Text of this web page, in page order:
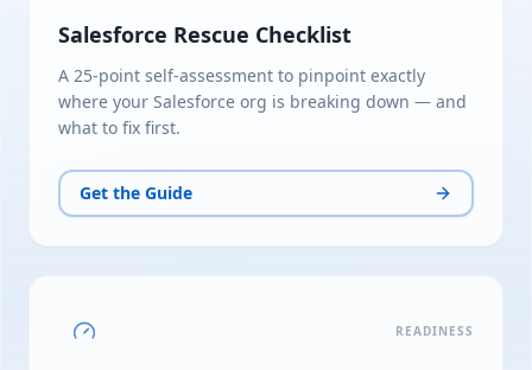
Salesforce Rescue Checklist
A 25-point self-assessment to pinpoint exactly
where your Salesforce org is breaking down — and
what to fix first.
Get the Guide
READINESS